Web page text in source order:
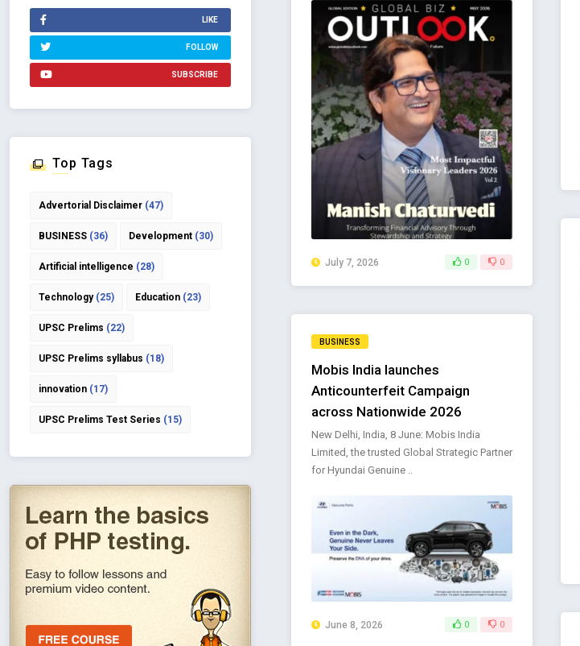
July 7, 2026 0 0
BUSINESS
Mobis India launches
Anticounterfeit Campaign
across Nationwide 2026
New Delhi, India, 8 June: Mobis India
Limited, the trusted Global Strategic Partner
for Hyundai Genuine ..
June 8, 2026 0 0
LIKE
FOLLOW
SUBSCRIBE
Top Tags
Advertorial Disclaimer (47)
BUSINESS (36) Development (30)
Artificial intelligence (28)
Technology(25) Education (23)
UPSC Prelims (22)
UPSC Prelims syllabus (18)
innovation (17)
UPSC Prelims Test Series (15)